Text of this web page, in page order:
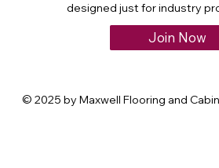
designed just for industry
Join Now
© 2025 by Maxwell Flooring and